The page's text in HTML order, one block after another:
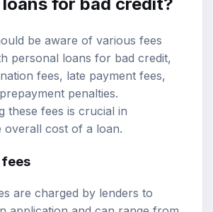
be aware of various fees
personal loans for bad credit,
fees, late payment fees,
penalties.
these fees is crucial in
overall cost of a loan.
are charged by lenders to